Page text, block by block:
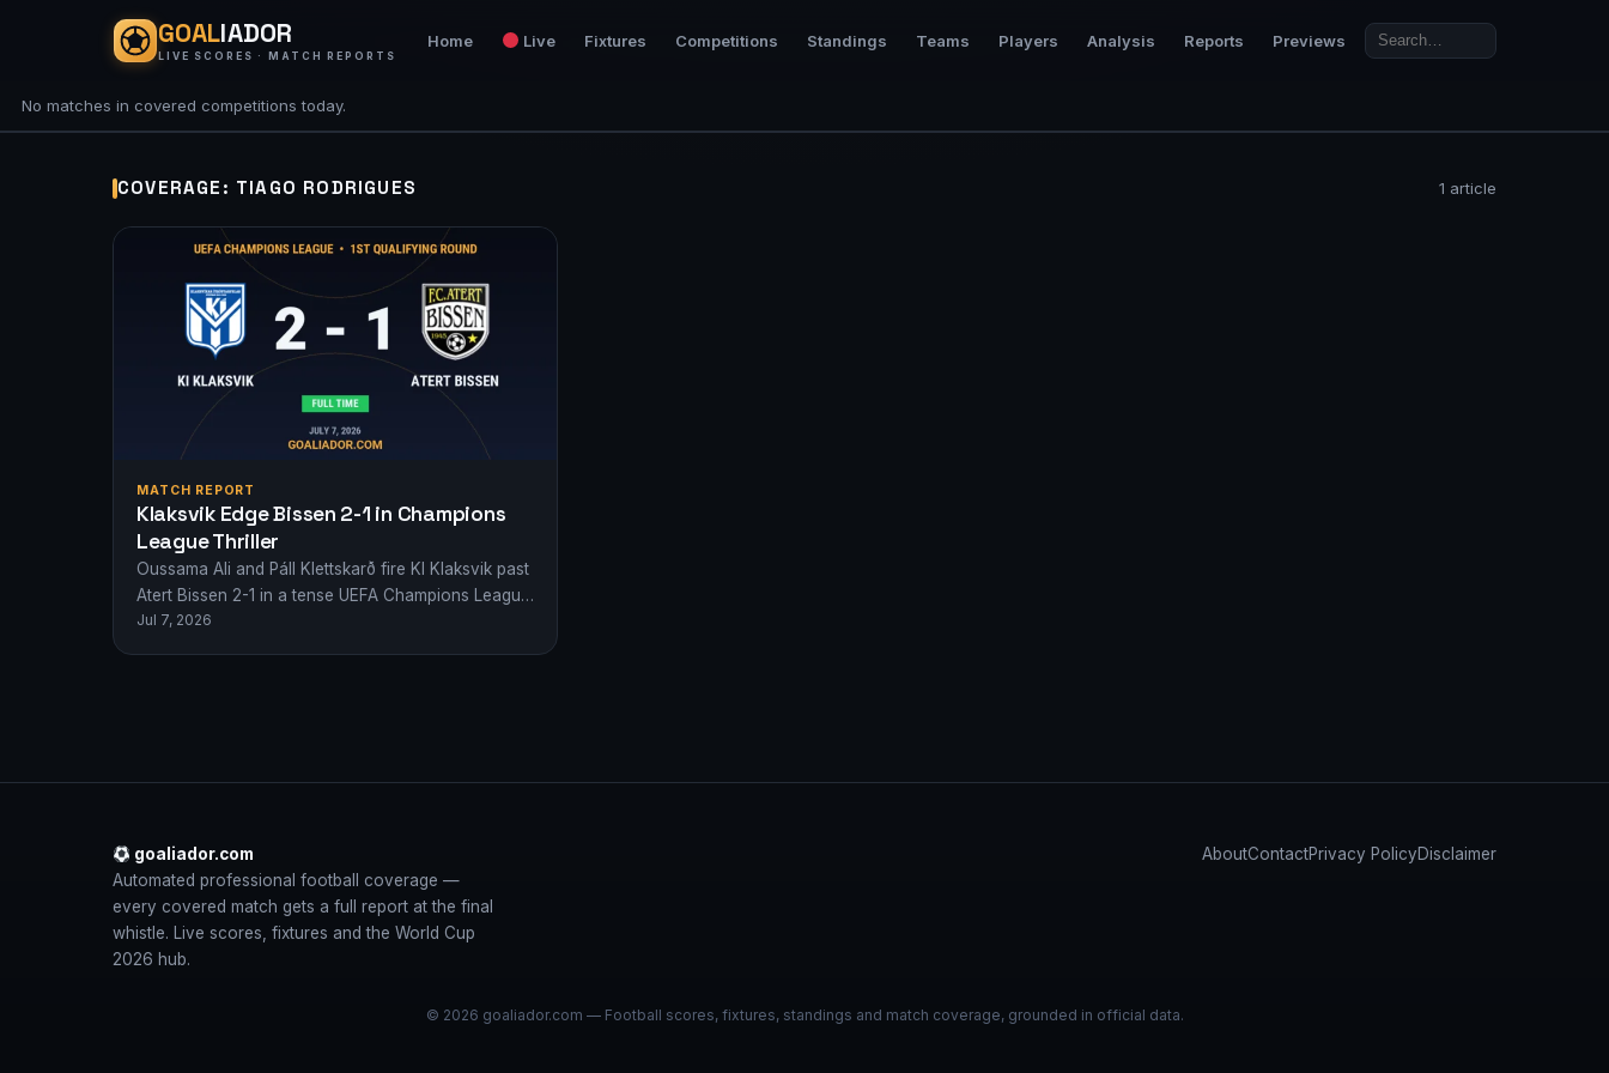
GOALIADOR
LIVE SCORES · MATCH REPORTS
Home Live Fixtures Competitions Standings Teams Players Analysis Reports Previews
No matches in covered competitions today.
COVERAGE: TIAGO RODRIGUES 1 article
MATCH REPORT
Klaksvik Edge Bissen 2-1 in Champions
League Thriller
Oussama Ali and Páll Klettskarð fire KI Klaksvik past
Atert Bissen 2-1 in a tense UEFA Champions League
qualifier as Faroese dreams…
Jul 7, 2026
goaliador.com
Automated professional football coverage —
every covered match gets a full report at the final
whistle. Live scores, fixtures and the World Cup
2026 hub.
AboutContactPrivacy PolicyDisclaimer
© 2026 goaliador.com — Football scores, fixtures, standings and match coverage, grounded in official data.